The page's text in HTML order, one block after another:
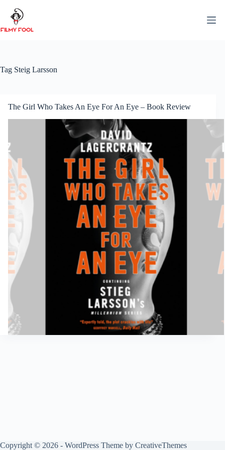
content
Tag Steig Larsson
The Girl Who Takes An Eye For An Eye – Book Review
Copyright © 2026 - WordPress Theme by CreativeThemes